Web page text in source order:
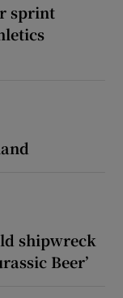
sprint
shipwreck
Beer’